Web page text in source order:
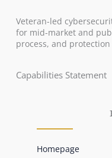
Veteran-led
for mid-market and
process, and
Capabilities Statement
Homepage